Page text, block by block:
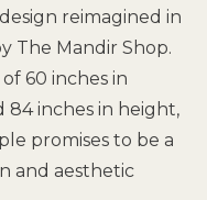
reimagined in
The Mandir Shop.
60 inches in
84 inches in height,
promises to be a
and aesthetic